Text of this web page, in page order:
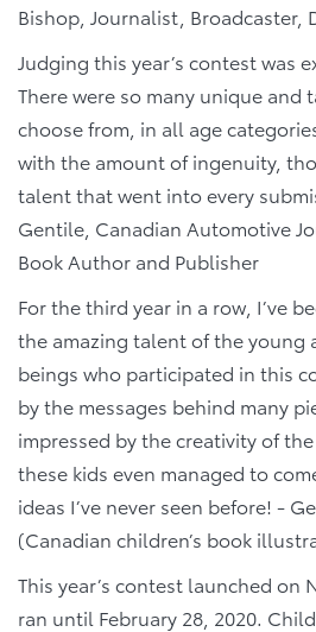
Bishop, Journalist, Broadcaster,
Judging this year’s contest was
There were so many unique and
choose from, in all age
with the amount of ingenuity,
talent that went into every
Gentile, Canadian Automotive
Book Author and Publisher
For the third year in a row, I’ve
the amazing talent of the young
beings who participated in this
by the messages behind many
impressed by the creativity of
these kids even managed to
ideas I’ve never seen before! -
(Canadian children’s book
This year’s contest launched on
ran until February 28, 2020.